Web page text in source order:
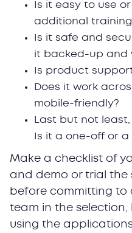
Is it easy to use
additional
Is it safe and
it backed-up and
Is product
Does it work
mobile-friendly?
Last but not
Is it a one-off or
Make a checklist of
and demo or trial the
before committing to
team in the selection,
using the